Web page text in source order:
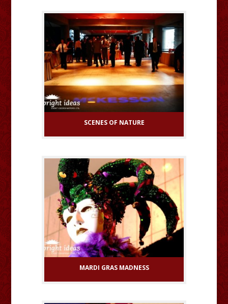
SCENES OF NATURE
MARDI GRAS MADNESS